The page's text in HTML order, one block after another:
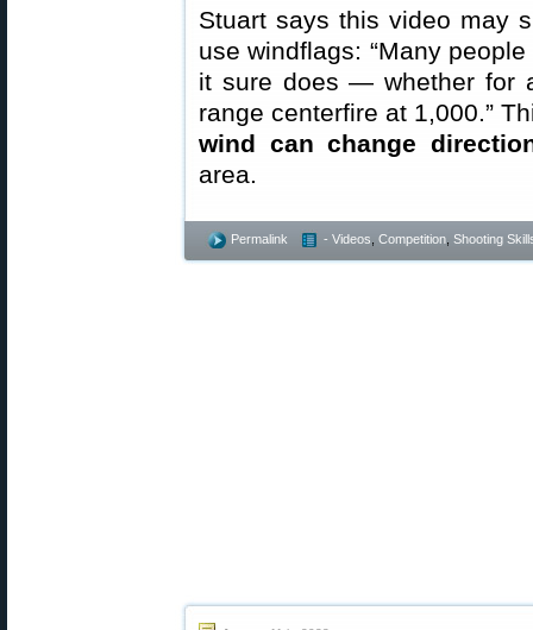
Stuart says this video may
use windflags: “Many
it sure does — whether for
range centerfire at 1,000.”
wind can change
area.
Permalink - Videos Competition Shooting